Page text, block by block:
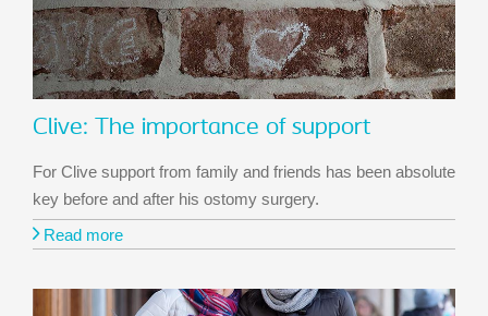
Clive: The importance of support
For Clive support from family and friends has been absolute
key before and after his ostomy surgery.
Read more